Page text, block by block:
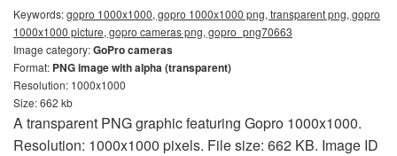
Keywords:gopro 1000x1000, gopro 1000x1000 png, transparent png, gopro
1000x1000 picture, gopro cameras png, gopro_png70663
Image category:GoPro cameras
Format: PNG image with alpha (transparent)
Resolution: 1000x1000
Size: 662 kb
A transparent PNG graphic featuring Gopro 1000x1000.
Resolution: 1000x1000 pixels. File size: 662 KB. Image ID